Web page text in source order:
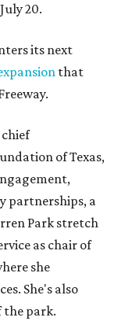
20.
its next
that
of Texas,
partnerships, a
Park stretch
as chair of
she
She's also
the park.